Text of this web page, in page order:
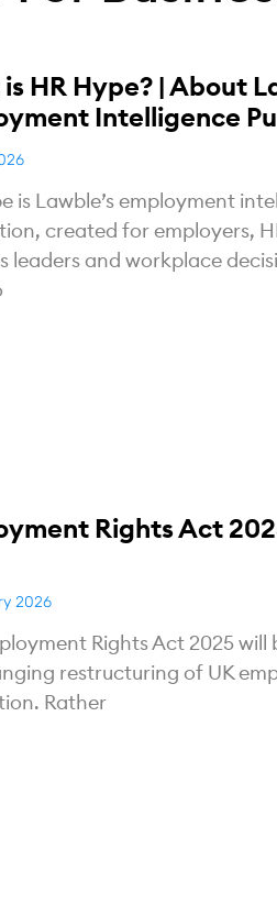
HR Hype? | About
Intelligence
is Lawble’s employment
created for employers,
leaders and workplace
Rights Act
2026
Rights Act 2025 will
restructuring of UK
Rather